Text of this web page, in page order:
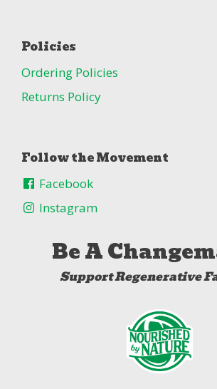
Policies
Ordering Policies
Returns Policy
Follow the Movement
Facebook
Instagram
Be A
Support Regenerative